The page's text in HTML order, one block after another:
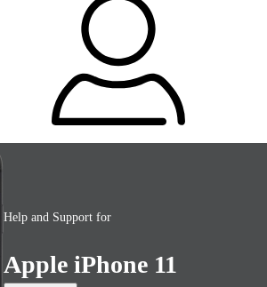
Help and Support for
Apple iPhone 11